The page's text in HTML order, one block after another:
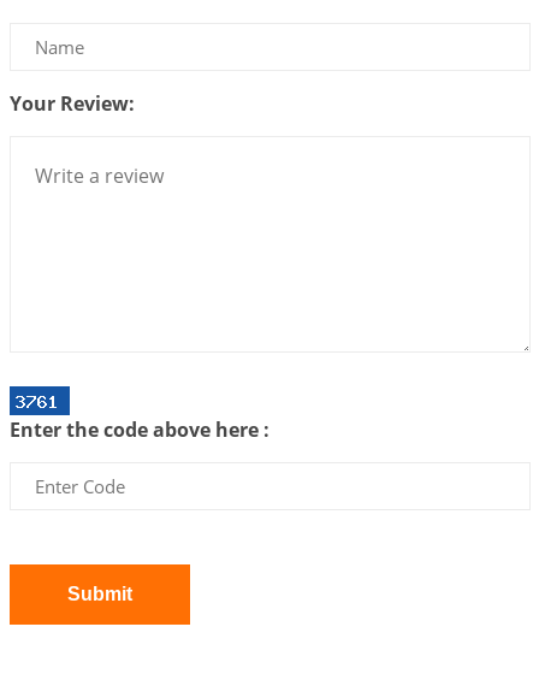
Bhava, Rashi, Graha and Lagna: A Consciousness-
2026-07-06 14:44:43
2026-07-06 12:59:10
Interpretation of the Twentieth Rule of Love
2026-06-26 06:08:14 1:12 PM
Atom Vs Atma
Interpretation of the Nineteenth Rule of Love
Your Review:
Enter the code above here :
Submit